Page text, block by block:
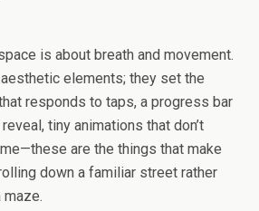
is about breath and movement.
elements; they set the
responds to taps, a progress bar
tiny animations that don’t
are the things that make
down a familiar street rather
maze.